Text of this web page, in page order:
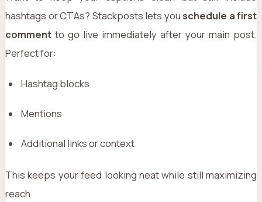
hashtags or CTAs? Stackposts lets you schedule a first
comment to go live immediately after your main post.
Perfect for:
Hashtag blocks
Mentions
Additional links or context
This keeps your feed looking neat while still maximizing
reach.